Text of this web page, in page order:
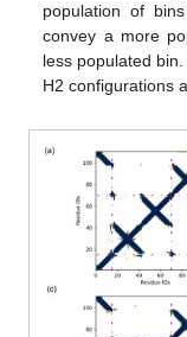
population of
convey a more
less populated
H2 configurations